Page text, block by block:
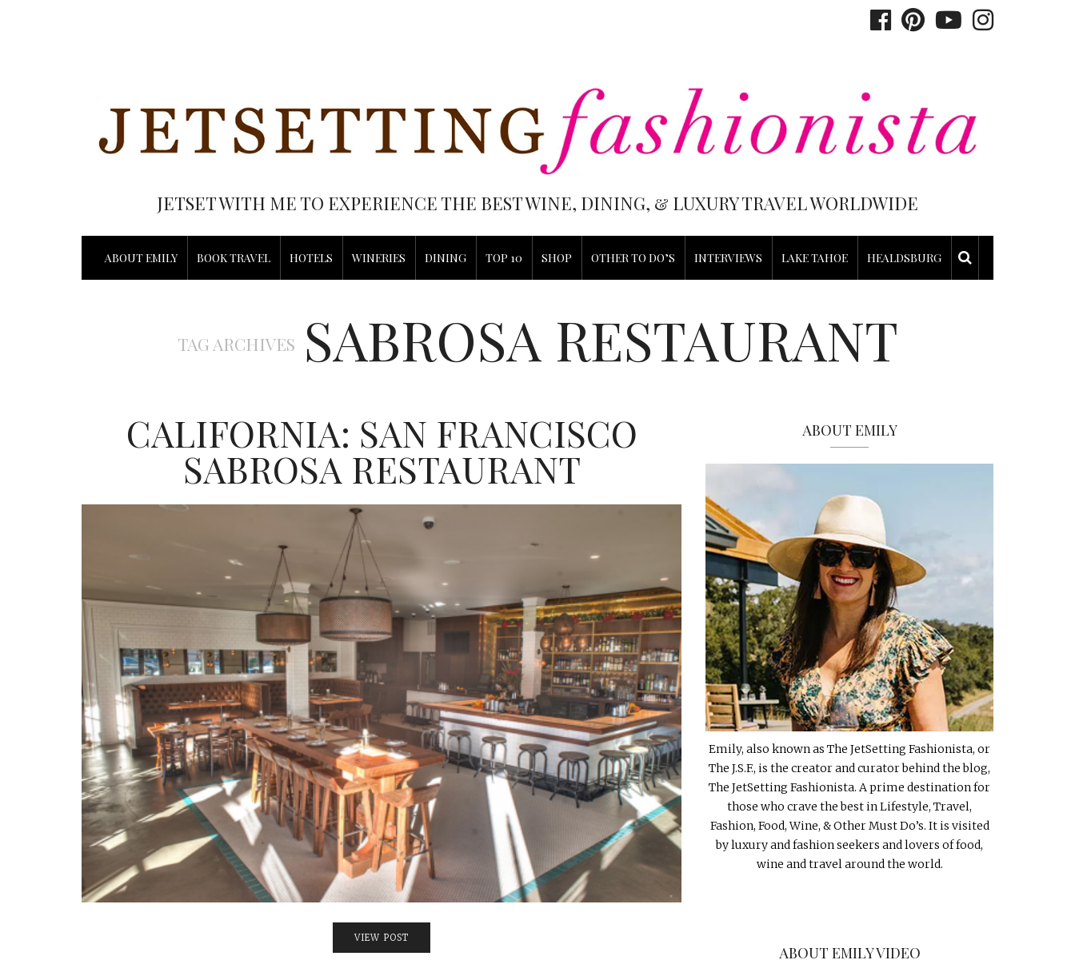
JETSET WITH ME TO EXPERIENCE THE BEST WINE, DINING, & LUXURY TRAVEL WORLDWIDE
ABOUT EMILY BOOK TRAVEL HOTELS WINERIES DINING TOP 10 SHOP OTHER TO DO’S INTERVIEWS LAKE TAHOE HEALDSBURG
TAG ARCHIVES SABROSA RESTAURANT
CALIFORNIA: SAN FRANCISCO
SABROSA RESTAURANT
VIEW POST
ABOUT EMILY
Emily, also known as The JetSetting Fashionista, or
The J.S.F., is the creator and curator behind the blog,
The JetSetting Fashionista. A prime destination for
those who crave the best in Lifestyle, Travel,
Fashion, Food, Wine, & Other Must Do’s. It is visited
by luxury and fashion seekers and lovers of food,
wine and travel around the world.
ABOUT EMILY VIDEO